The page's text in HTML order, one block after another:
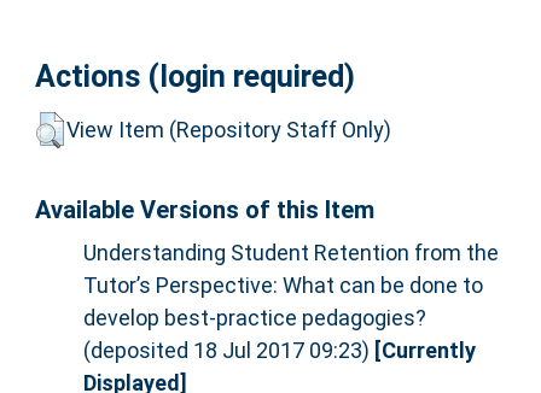
Actions (login required)
View Item (Repository Staff Only)
Available Versions of this Item
Understanding Student Retention from the
Tutor’s Perspective: What can be done to
develop best-practice pedagogies?
(deposited 18 Jul 2017 09:23) [Currently
Displayed]